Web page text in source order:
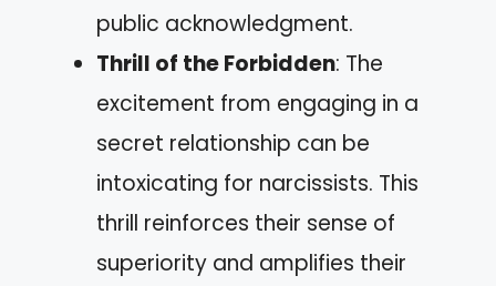
public acknowledgment.
Thrill of the Forbidden: The
excitement from engaging in a
secret relationship can be
intoxicating for narcissists. This
thrill reinforces their sense of
superiority and amplifies their